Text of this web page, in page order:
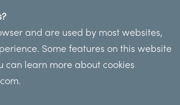
and are used by most websites,
Some features on this website
can learn more about cookies